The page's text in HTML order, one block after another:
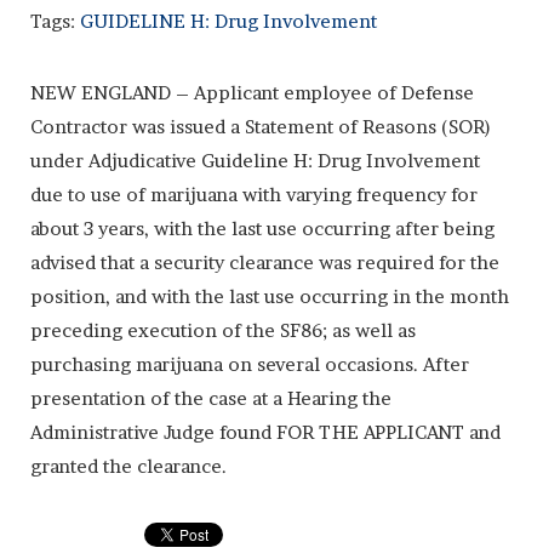
Tags: GUIDELINE H: Drug Involvement
NEW ENGLAND – Applicant employee of Defense
Contractor was issued a Statement of Reasons (SOR)
under Adjudicative Guideline H: Drug Involvement
due to use of marijuana with varying frequency for
about 3 years, with the last use occurring after being
advised that a security clearance was required for the
position, and with the last use occurring in the month
preceding execution of the SF86; as well as
purchasing marijuana on several occasions. After
presentation of the case at a Hearing the
Administrative Judge found FOR THE APPLICANT and
granted the clearance.